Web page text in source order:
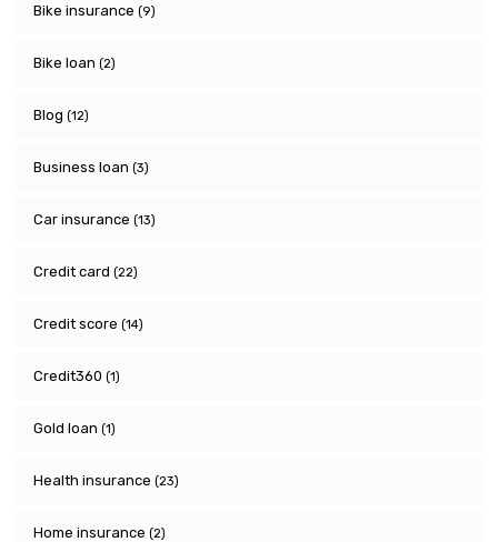
Bike insurance (9)
Bike loan (2)
Blog (12)
Business loan (3)
Car insurance (13)
Credit card (22)
Credit score (14)
Credit360 (1)
Gold loan (1)
Health insurance (23)
Home insurance (2)